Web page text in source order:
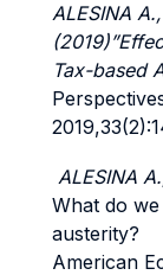
ALESINA
Tax-based
ALESINA
What do
austerity?
American